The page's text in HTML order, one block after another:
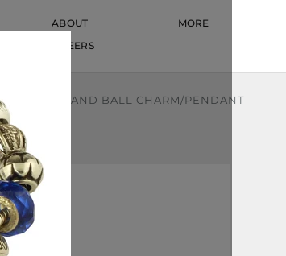
ABOUT
CAREERS
MORE
RACQUET AND BALL CHARM/PENDANT